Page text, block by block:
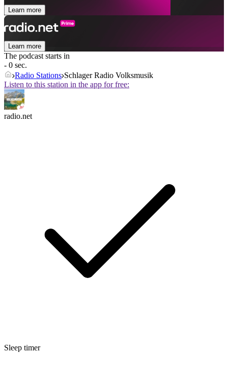
Learn more
Learn more
The podcast starts in
- 0 sec.
Radio Stations Schlager Radio Volksmusik
Listen to this station in the app for free:
radio.net
Sleep timer